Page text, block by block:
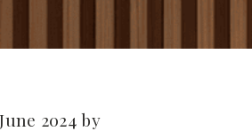
2024 by